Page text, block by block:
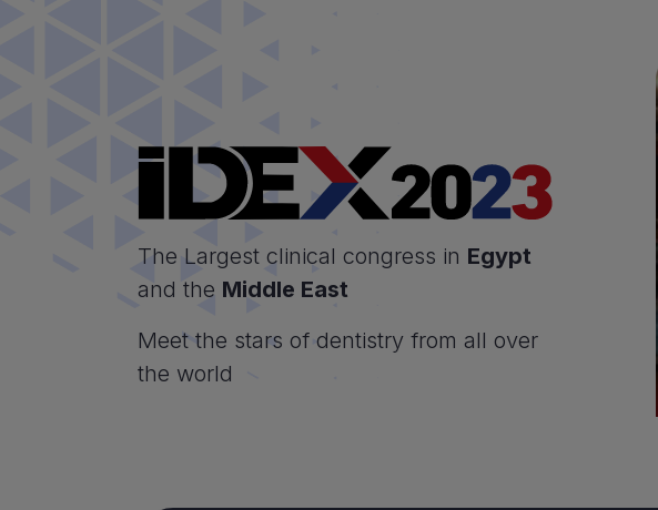
The Largest clinical congress in Egypt
and the Middle East
Meet the stars of dentistry from all over
the world